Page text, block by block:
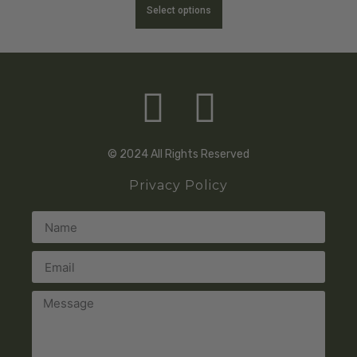
Select options
© 2024 All Rights Reserved
Privacy Policy